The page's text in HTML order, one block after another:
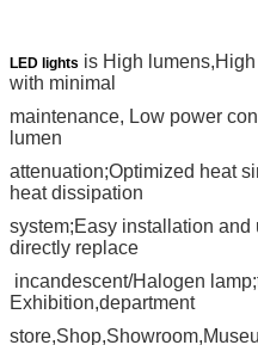
LED lights is High
with minimal
maintenance, Low power
lumen
attenuation;Optimized heat
heat dissipation
system;Easy installation and
directly replace
incandescent/Halogen
Exhibition,department
store